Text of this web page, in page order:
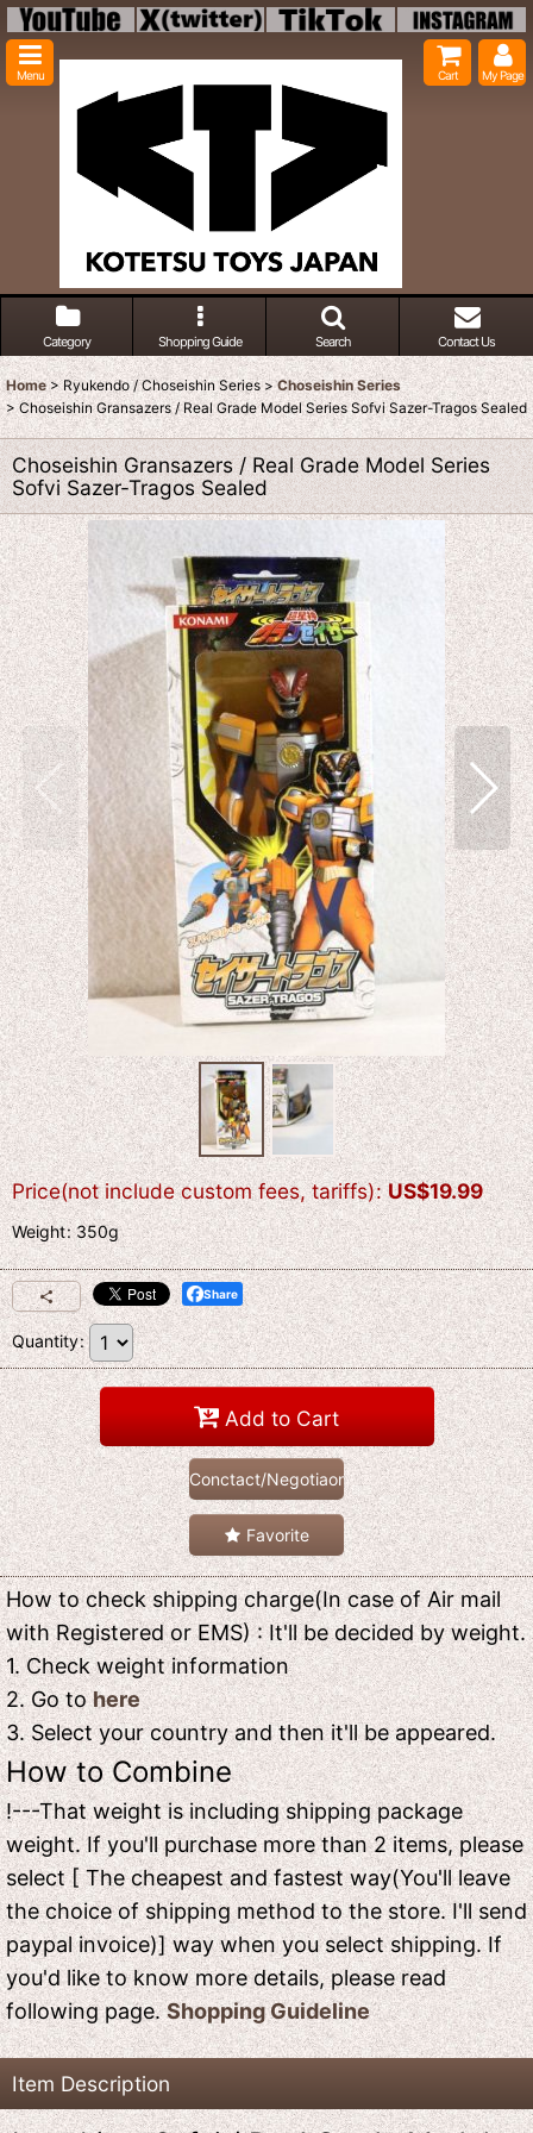
Menu Cart My Page
Category Shopping Guide Search Contact Us
Home > Ryukendo / Choseishin Series > Choseishin Series
> Choseishin Gransazers / Real Grade Model Series Sofvi Sazer-Tragos Sealed
Choseishin Gransazers / Real Grade Model Series
Sofvi Sazer-Tragos Sealed
Price(not include custom fees, tariffs): US$19.99
Weight:350g
Share
Quantity:
Add to Cart
Conctact/Negotiaon
Favorite
How to check shipping charge(In case of Air mail
with Registered or EMS) : It'll be decided by weight.
1. Check weight information
2. Go tohere
3. Select your country and then it'll be appeared.
How to Combine
!---That weight is including shipping package
weight. If you'll purchase more than 2 items, please
select [ The cheapest and fastest way(You'll leave
the choice of shipping method to the store. I'll send
paypal invoice)] way when you select shipping. If
you'd like to know more details, please read
following page.Shopping Guideline
Item Description